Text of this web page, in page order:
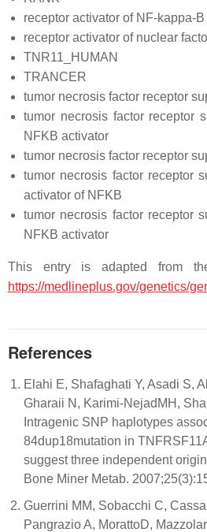
receptor activator of NF-kappa-B
receptor activator of nuclear
TNR11_HUMAN
TRANCER
tumor necrosis factor receptor
tumor necrosis factor receptor
NFKB activator
tumor necrosis factor receptor
tumor necrosis factor receptor
activator of NFKB
tumor necrosis factor receptor
NFKB activator
This entry is adapted from
https://medlineplus.gov/genetics/
References
Elahi E, Shafaghati Y, Asadi S,
Gharaii N, Karimi-NejadMH,
Intragenic SNP haplotypes
84dup18mutation in
suggest three independent
Bone Miner Metab.
Guerrini MM, Sobacchi C,
Pangrazio A, MorattoD,